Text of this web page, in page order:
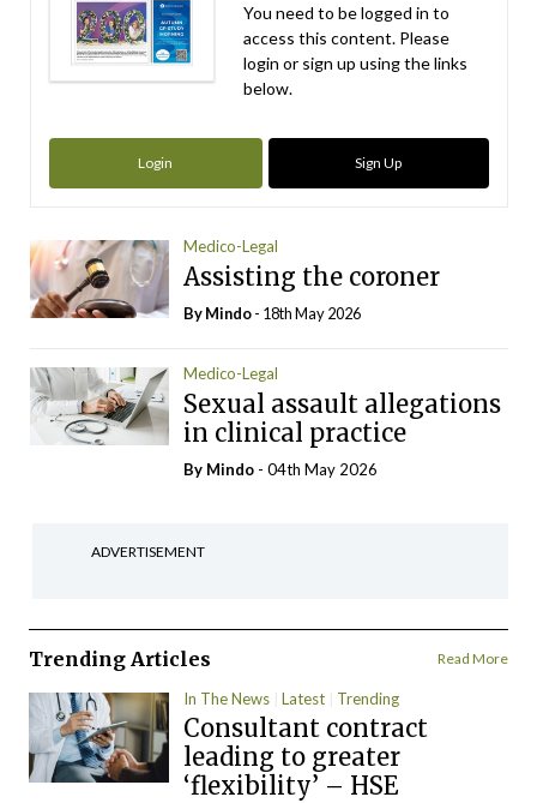
You need to be logged in to
access this content. Please
login or sign up using the links
below.
Login Sign Up
Medico-Legal
Assisting the coroner
ByMindo- 18th May 2026
Medico-Legal
Sexual assault allegations
in clinical practice
By Mindo - 04th May 2026
ADVERTISEMENT
Trending Articles Read More
In The News Latest Trending
Consultant contract
leading to greater
‘flexibility’ – HSE